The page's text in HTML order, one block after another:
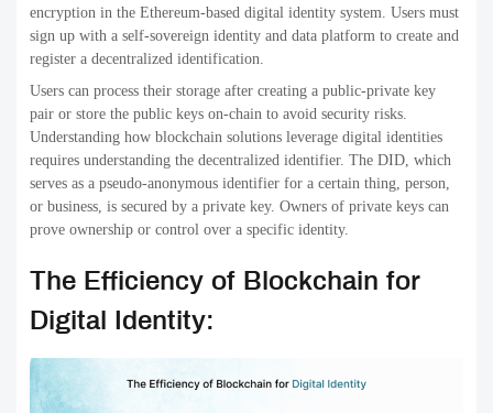
encryption in the Ethereum-based digital identity system. Users must
sign up with a self-sovereign identity and data platform to create and
register a decentralized identification.
Users can process their storage after creating a public-private key
pair or store the public keys on-chain to avoid security risks.
Understanding how blockchain solutions leverage digital identities
requires understanding the decentralized identifier. The DID, which
serves as a pseudo-anonymous identifier for a certain thing, person,
or business, is secured by a private key. Owners of private keys can
prove ownership or control over a specific identity.
The Efficiency of Blockchain for
Digital Identity: